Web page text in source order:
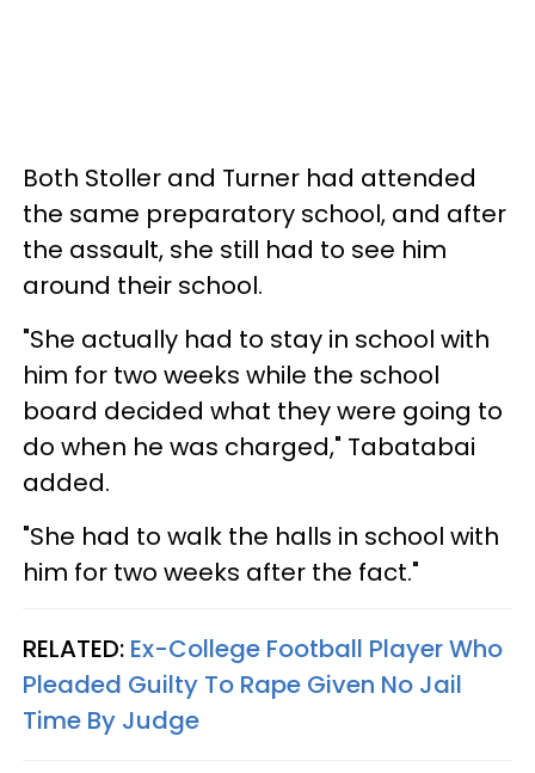
Both Stoller and Turner had attended
the same preparatory school, and after
the assault, she still had to see him
around their school.
"She actually had to stay in school with
him for two weeks while the school
board decided what they were going to
do when he was charged," Tabatabai
added.
"She had to walk the halls in school with
him for two weeks after the fact."
RELATED: Ex-College Football Player Who
Pleaded Guilty To Rape Given No Jail
Time By Judge